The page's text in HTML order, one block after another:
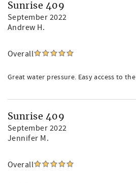
Sunrise 409
September 2022
Andrew H.
Overall
Great water pressure. Easy access to
Sunrise 409
September 2022
Jennifer M.
Overall